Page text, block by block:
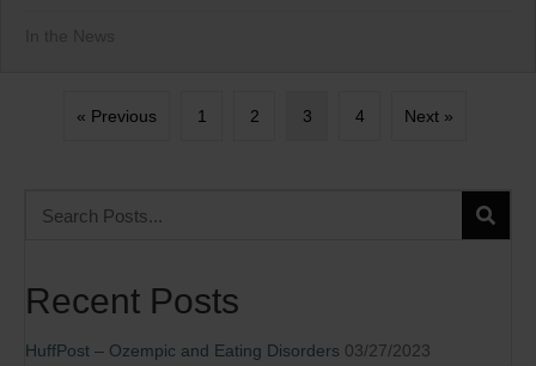
« Previous 1 2 3 4 Next »
Recent Posts
HuffPost – Ozempic and Eating Disorders 03/27/2023